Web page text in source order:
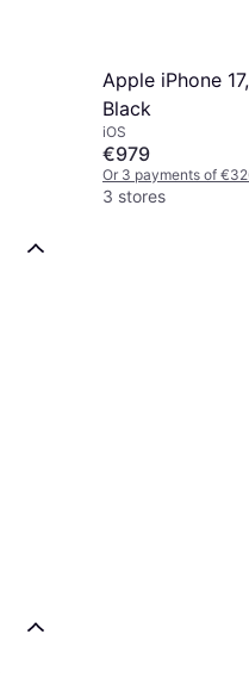
Apple iPhone
Black
iOS
€979
Or 3 payments of
3 stores